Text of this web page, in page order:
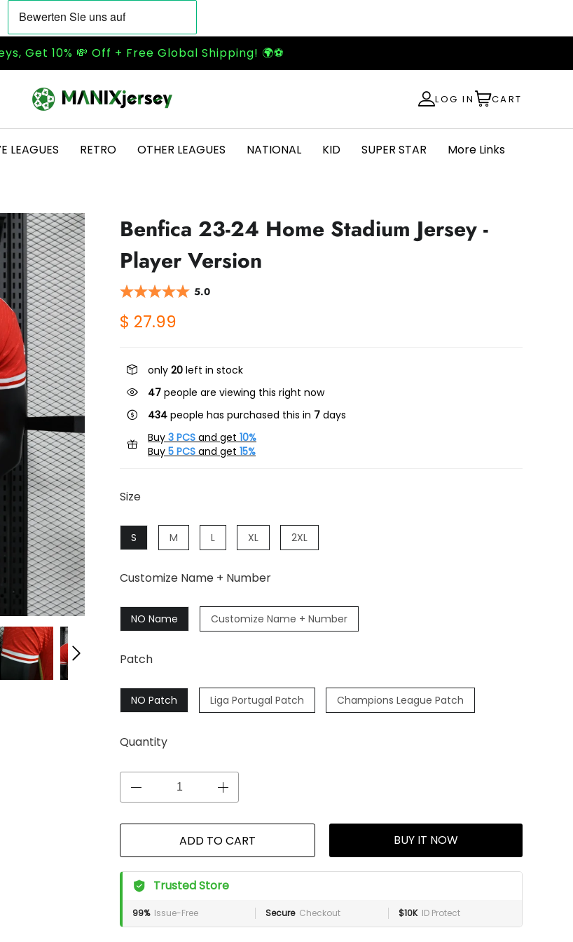
Get 10% 💸 Off + Free Global Shipping! 🌍⚽
LOG IN CART
LEAGUES RETRO OTHER LEAGUES NATIONAL KID SUPER STAR More Links
Benfica 23-24 Home Stadium Jersey -
Player Version
5.0
$ 27.99
only 20 left in stock
24people are viewing this right now
434 people has purchased this in 7 days
Buy 3 PCS and get 10%
Buy 5 PCS and get 15%
Size
S M L XL 2XL
Customize Name + Number
NO Name Customize Name + Number
Patch
NO Patch Liga Portugal Patch Champions League Patch
Quantity
ADD TO CART BUY IT NOW
Trusted Store
99% Issue-Free Secure Checkout $10K ID Protect